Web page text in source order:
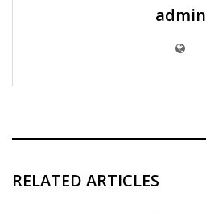
admin
RELATED ARTICLES